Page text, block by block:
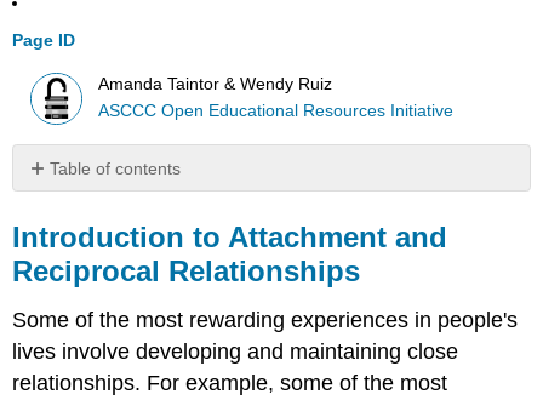
Page ID
Amanda Taintor & Wendy Ruiz
ASCCC Open Educational Resources Initiative
Table of contents
Attachment
and
Relationships
Introduction to Attachment and
Reciprocal Relationships
Some of the most rewarding experiences in people's
lives involve developing and maintaining close
relationships. For example, some of the most